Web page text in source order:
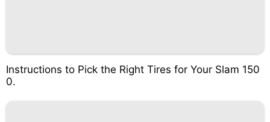
Instructions to Pick the Right Tires for Your Slam 150
0.